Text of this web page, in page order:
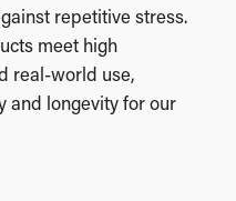
repetitive stress.
meet high
real-world use,
and longevity for our